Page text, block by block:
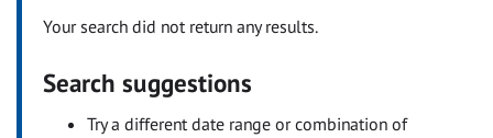
Your search did not return any results.
Search suggestions
Try a different date range or combination of